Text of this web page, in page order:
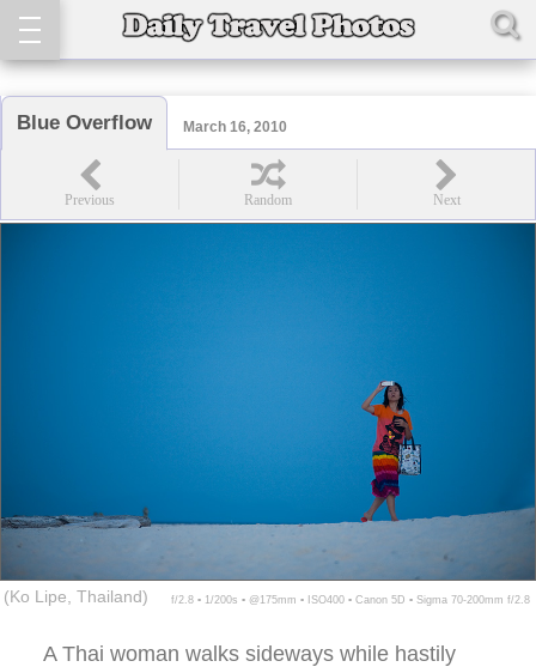
Blue Overflow March 16, 2010
(Ko Lipe, Thailand) f/2.8 ▪ 1/200s ▪ @175mm ▪ ISO400 ▪ Canon 5D ▪ Sigma 70-200mm f/2.8
A Thai woman walks sideways while hastily